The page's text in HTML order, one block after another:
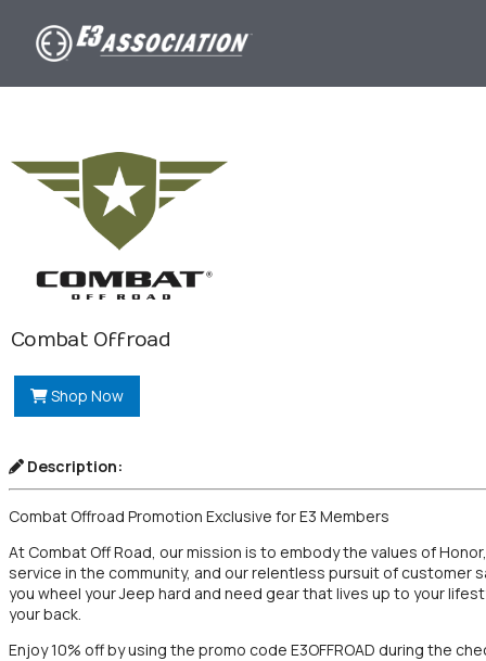
Combat Offroad
Shop Now
Description:
Combat Offroad Promotion Exclusive for E3 Members
At Combat Off Road, our mission is to embody the values of
service in the community, and our relentless pursuit of customer
you wheel your Jeep hard and need gear that lives up to your
your back.
Enjoy 10% off by using the promo code E3OFFROAD during the